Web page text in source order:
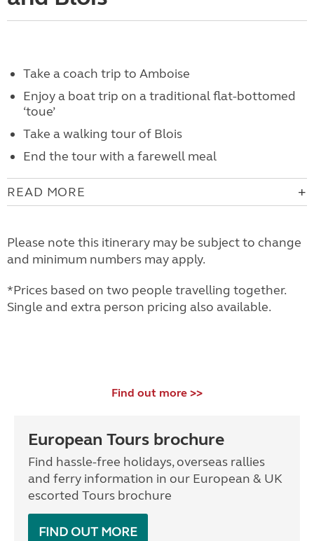
Take a coach trip to Amboise
Enjoy a boat trip on a traditional flat-bottomed
‘toue’
Take a walking tour of Blois
End the tour with a farewell meal
READ MORE
Please note this itinerary may be subject to change
and minimum numbers may apply.
*Prices based on two people travelling together.
Single and extra person pricing also available.
Find out more >>
European Tours brochure
Find hassle-free holidays, overseas rallies
and ferry information in our European & UK
escorted Tours brochure
FIND OUT MORE